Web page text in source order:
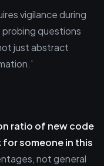
vigilance during
questions
just abstract
ratio of new code
someone in this
not general